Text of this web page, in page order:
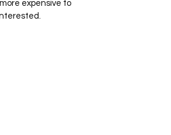
expensive to